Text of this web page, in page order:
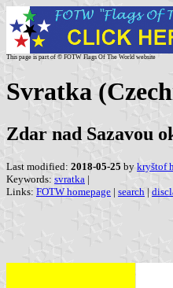
This page is part of © FOTW Flags Of The World website
Svratka
Zdar nad Sazavou
Last modified: 2018-05-25 by kryštof
Keywords: svratka |
Links: FOTW homepage | search |